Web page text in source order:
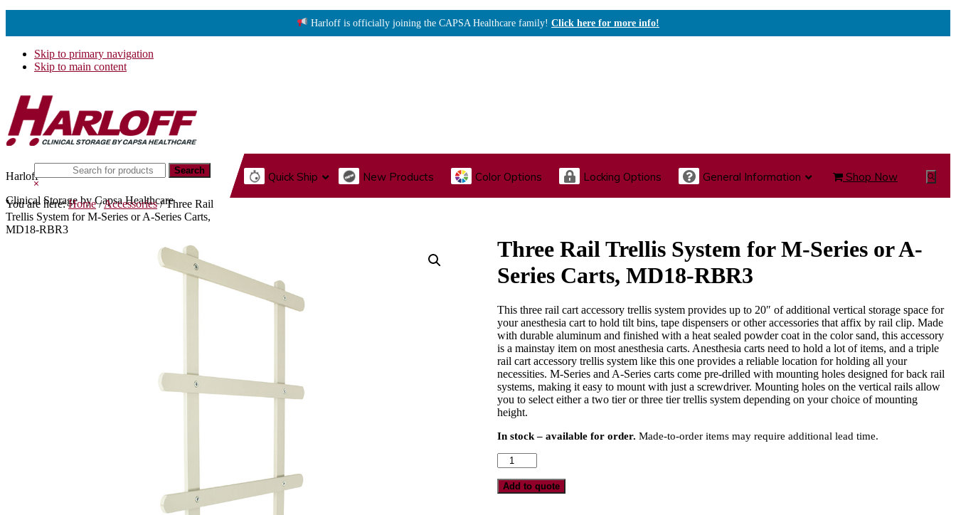
Harloff is officially joining the CAPSA Healthcare family! Click here for more info!
Skip to primary navigation
Skip to main content
Harloff
Clinical Storage by Capsa Healthcare
Quick Ship New Products Color Options Locking Options General Information Shop Now
Show
Search
this
website
Hide
Search
You are here:Home /Accessories /Three Rail
Trellis System for M-Series or A-Series Carts,
MD18-RBR3
Three Rail Trellis System for M-Series or A-
Series Carts, MD18-RBR3
This three rail cart accessory trellis system provides up to 20″ of additional vertical storage space for
your anesthesia cart to hold tilt bins, tape dispensers or other accessories that affix by rail clip. Made
with durable aluminum and finished with a heat sealed powder coat in the color sand, this accessory
is a mainstay item on most anesthesia carts. Anesthesia carts need to hold a lot of items, and a triple
rail cart accessory trellis system like this one provides a reliable location for holding all your
necessities. M-Series and A-Series carts come pre-drilled with mounting holes designed for back rail
systems, making it easy to mount with just a screwdriver. Mounting holes on the vertical rails allow
you to select either a two tier or three tier trellis system depending on your choice of mounting
height.
In stock – available for order. Made-to-order items may require additional lead time.
Three
Rail
Trellis
System
Add to quote